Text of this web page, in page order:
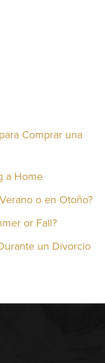
Comprar una
a Home
o en Otoño?
or Fall?
un Divorcio